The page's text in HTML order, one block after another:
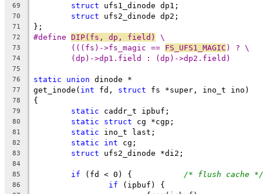
69 struct ufs1_dinode dp1;
70 struct ufs2_dinode dp2;
71 };
72 DIP(fs, dp, field) \
73 (((fs)->fs_magic == FS_UFS1_MAGIC ) ? \
74 (dp)->dp1.field : (dp)->dp2.field)
75
76
static union dinode *
77 get_inode( int fd, struct fs *super, ino_t ino)
78 {
79 static caddr_t ipbuf;
80 static struct cg *cgp;
81 static ino_t last;
82 static int cg;
83 struct ufs2_dinode *di2;
84
85
if /* flush cache */
86 if (ipbuf) {